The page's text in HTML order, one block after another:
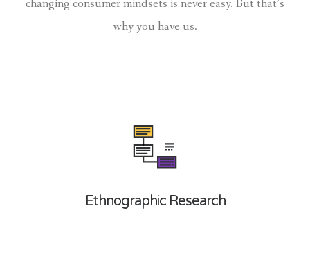
changing consumer mindsets is never easy. But that’s
why you have us.
Ethnographic Research